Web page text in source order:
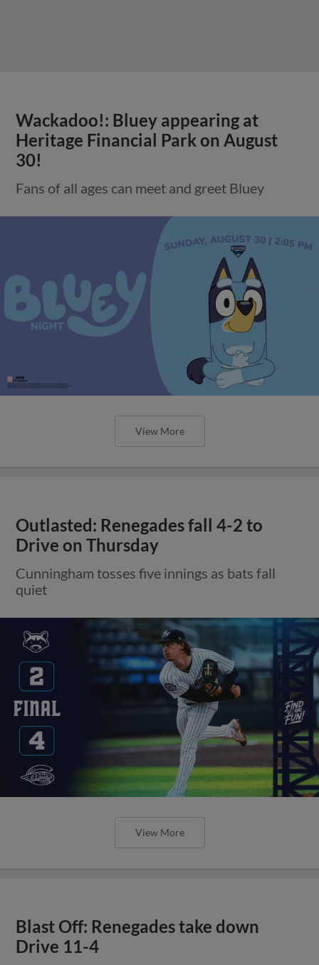
Wackadoo!: Bluey appearing at
Heritage Financial Park on August
30!
Fans of all ages can meet and greet Bluey
View More
Outlasted: Renegades fall 4-2 to
Drive on Thursday
Cunningham tosses five innings as bats fall
quiet
View More
Blast Off: Renegades take down
Drive 11-4